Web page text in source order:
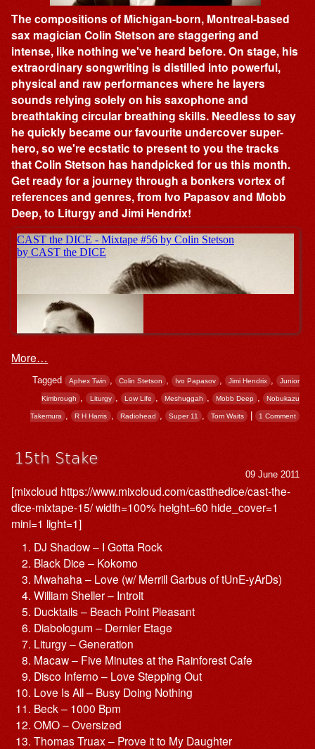
The compositions of Michigan-born, Montreal-based
sax magician Colin Stetson are staggering and
intense, like nothing we've heard before. On stage, his
extraordinary songwriting is distilled into powerful,
physical and raw performances where he layers
sounds relying solely on his saxophone and
breathtaking circular breathing skills. Needless to say
he quickly became our favourite undercover super-
hero, so we're ecstatic to present to you the tracks
that Colin Stetson has handpicked for us this month.
Get ready for a journey through a bonkers vortex of
references and genres, from Ivo Papasov and Mobb
Deep, to Liturgy and Jimi Hendrix!
More…
Tagged Aphex Twin , Colin Stetson , Ivo Papasov , Jimi Hendrix , Junior
Kimbrough , Liturgy , Low Life , Meshuggah , Mobb Deep , Nobukazu
Takemura , R H Harris , Radiohead , Super 11 , Tom Waits | 1 Comment
15th Stake
09 June 2011
[mixcloud https://www.mixcloud.com/castthedice/cast-the-
dice-mixtape-15/ width=100% height=60 hide_cover=1
mini=1 light=1]
DJ Shadow – I Gotta Rock
Black Dice – Kokomo
Mwahaha – Love (w/ Merrill Garbus of tUnE-yArDs)
William Sheller – Introit
Ducktails – Beach Point Pleasant
Diabologum – Dernier Etage
Liturgy – Generation
Macaw – Five Minutes at the Rainforest Cafe
Disco Inferno – Love Stepping Out
Love Is All – Busy Doing Nothing
Beck – 1000 Bpm
OMO – Oversized
Thomas Truax – Prove it to My Daughter